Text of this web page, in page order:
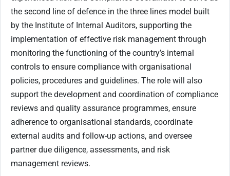
the second line of defence in the three lines model built
by the Institute of Internal Auditors, supporting the
implementation of effective risk management through
monitoring the functioning of the country’s internal
controls to ensure compliance with organisational
policies, procedures and guidelines. The role will also
support the development and coordination of compliance
reviews and quality assurance programmes, ensure
adherence to organisational standards, coordinate
external audits and follow-up actions, and oversee
partner due diligence, assessments, and risk
management reviews.